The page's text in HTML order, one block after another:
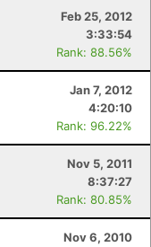
Feb 25, 2012
3:33:54
Rank: 88.56%
Jan 7, 2012
4:20:10
Rank: 96.22%
Nov 5, 2011
8:37:27
Rank: 80.85%
Nov 6, 2010